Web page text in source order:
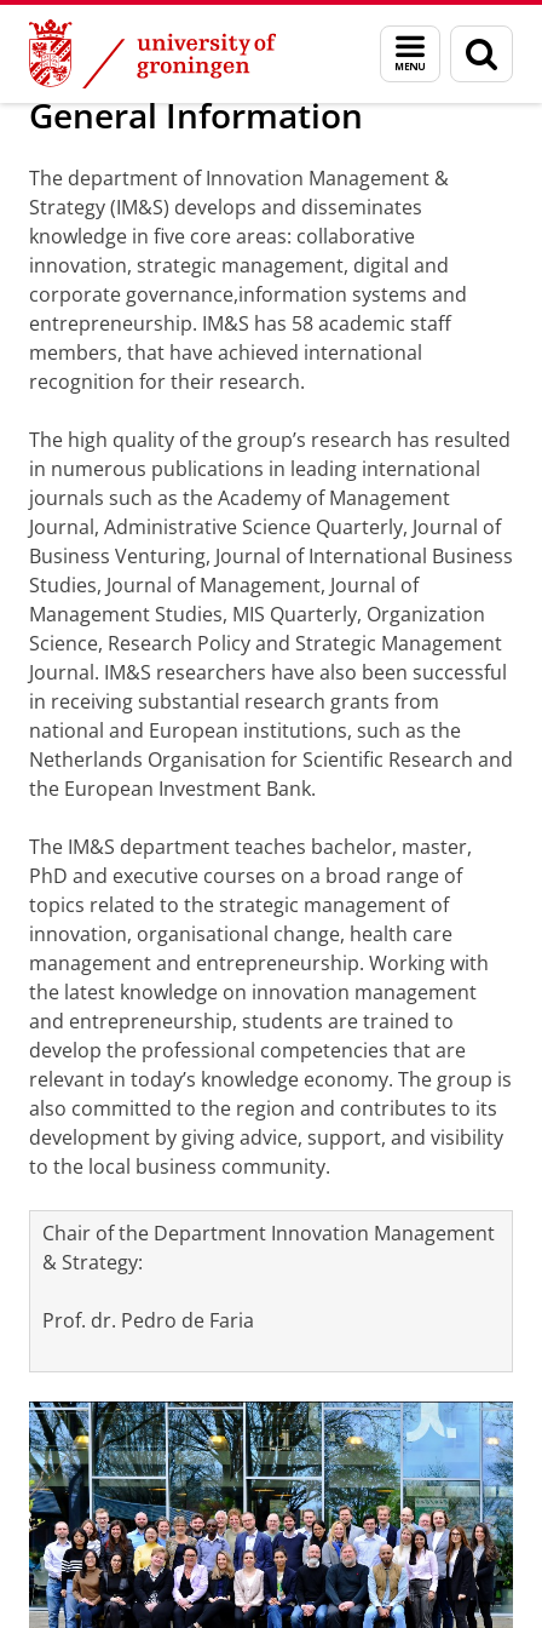
Skip
Content
Skip
Navigation
Menu
and
search
page
Department of Innovation Management &
General Information
The department of Innovation Management &
Strategy (IM&S) develops and disseminates
knowledge in five core areas: collaborative
innovation, strategic management, digital and
corporate governance,information systems and
entrepreneurship. IM&S has 58 academic staff
members, that have achieved international
recognition for their research.
The high quality of the group’s research has resulted
in numerous publications in leading international
journals such as the Academy of Management
Journal, Administrative Science Quarterly, Journal of
Business Venturing, Journal of International Business
Studies, Journal of Management, Journal of
Management Studies, MIS Quarterly, Organization
Science, Research Policy and Strategic Management
Journal. IM&S researchers have also been successful
in receiving substantial research grants from
national and European institutions, such as the
Netherlands Organisation for Scientific Research and
the European Investment Bank.
The IM&S department teaches bachelor, master,
PhD and executive courses on a broad range of
topics related to the strategic management of
innovation, organisational change, health care
management and entrepreneurship. Working with
the latest knowledge on innovation management
and entrepreneurship, students are trained to
develop the professional competencies that are
relevant in today’s knowledge economy. The group is
also committed to the region and contributes to its
development by giving advice, support, and visibility
to the local business community.
Chair of the Department Innovation Management
& Strategy:
Prof. dr. Pedro de Faria